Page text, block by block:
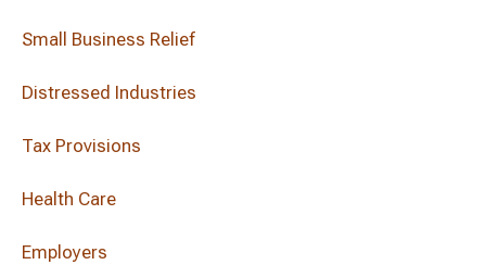
Small Business Relief
Distressed Industries
Tax Provisions
Health Care
Employers